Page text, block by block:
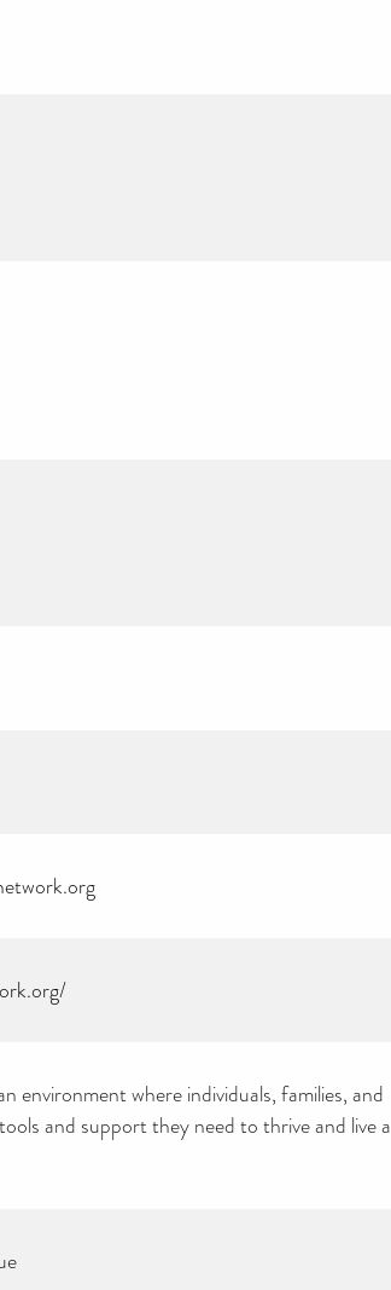
environment where individuals, families, and
and support they need to thrive and live a
TO USE?